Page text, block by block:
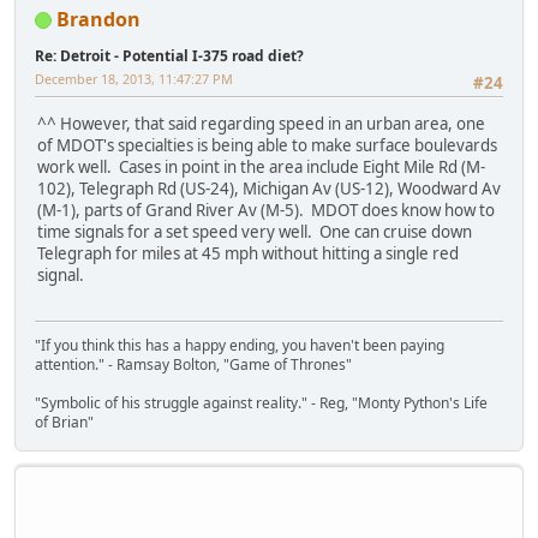
Brandon
Re: Detroit - Potential I-375 road diet?
#24
December 18, 2013, 11:47:27 PM
^^ However, that said regarding speed in an urban area, one
of MDOT's specialties is being able to make surface boulevards
work well. Cases in point in the area include Eight Mile Rd (M-
102), Telegraph Rd (US-24), Michigan Av (US-12), Woodward Av
(M-1), parts of Grand River Av (M-5). MDOT does know how to
time signals for a set speed very well. One can cruise down
Telegraph for miles at 45 mph without hitting a single red
signal.
"If you think this has a happy ending, you haven't been paying
attention." - Ramsay Bolton, "Game of Thrones"
"Symbolic of his struggle against reality." - Reg, "Monty Python's Life
of Brian"